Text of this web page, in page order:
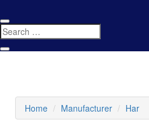
Home Manufacturer Har